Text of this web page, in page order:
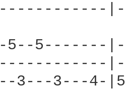
5--
3---3---